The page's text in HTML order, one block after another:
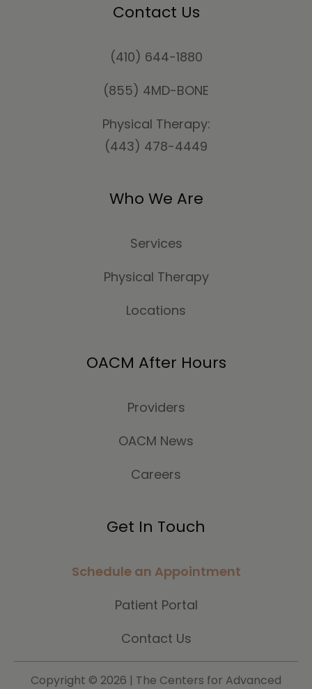
Contact Us
(410) 644-1880
(855) 4MD-BONE
Physical Therapy:
(443) 478-4449
Who We Are
Services
Physical Therapy
Locations
OACM After Hours
Providers
OACM News
Careers
Get In Touch
Schedule an Appointment
Patient Portal
Contact Us
Copyright © 2026 | The Centers for Advanced